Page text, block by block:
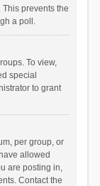
prevents the
a poll.
To view,
special
to grant
per group, or
allowed
are posting in,
Contact the